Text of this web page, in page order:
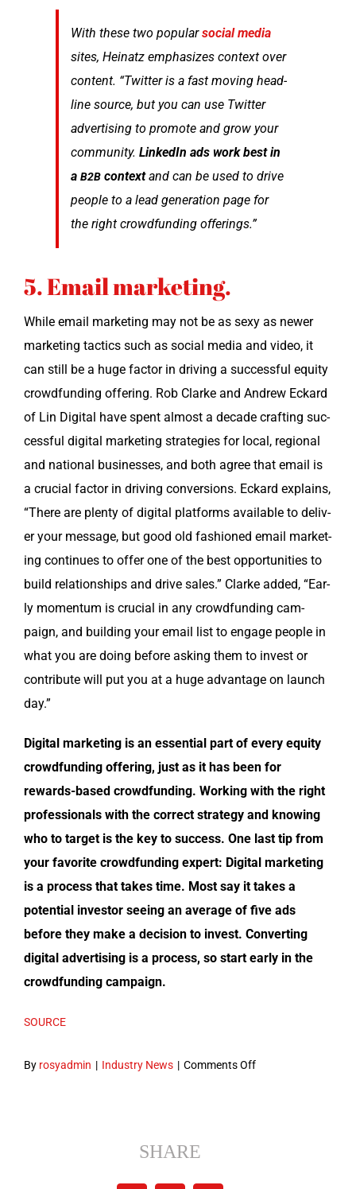
With these two pop­u­larsocial media
sites, Heinatz empha­sizes con­text over
con­tent. “Twit­ter is a fast mov­ing head­
line source, but you can use Twit­ter
adver­tis­ing to pro­mote and grow your
com­mu­ni­ty. LinkedIn ads work best in
a B2B con­textand can be used to dri­ve
peo­ple to a lead gen­er­a­tion page for
the right crowd­fund­ing offerings.”
5. Email marketing.
While email mar­ket­ing may not be as sexy as new­er
mar­ket­ing tac­tics such as social media and video, it
can still be a huge fac­tor in dri­ving a suc­cess­ful equi­ty
crowd­fund­ing offer­ing. Rob Clarke and Andrew Eckard
of Lin Dig­i­tal have spent almost a decade craft­ing suc­
cess­ful dig­i­tal mar­ket­ing strate­gies for local, region­al
and nation­al busi­ness­es, and both agree that email is
a cru­cial fac­tor in dri­ving con­ver­sions. Eckard explains,
“There are plen­ty of dig­i­tal plat­forms avail­able to deliv­
er your mes­sage, but good old fash­ioned email mar­ket­
ing con­tin­ues to offer one of the best oppor­tu­ni­ties to
build rela­tion­ships and dri­ve sales.” Clarke added, “Ear­
ly momen­tum is cru­cial in any crowd­fund­ing cam­
paign, and build­ing your email list to engage peo­ple in
what you are doing before ask­ing them to invest or
con­tribute will put you at a huge advan­tage on launch
day.”
Dig­i­tal mar­ket­ing is an essen­tial part of every equi­ty
crowd­fund­ing offer­ing, just as it has been for
rewards-based crowd­fund­ing. Work­ing with the right
pro­fes­sion­als with the cor­rect strat­e­gy and know­ing
who to tar­get is the key to suc­cess. One last tip from
your favorite crowd­fund­ing expert: Dig­i­tal mar­ket­ing
is a process that takes time. Most say it takes a
poten­tial investor see­ing an aver­age of five ads
before they make a deci­sion to invest. Con­vert­ing
dig­i­tal adver­tis­ing is a process, so start ear­ly in the
crowd­fund­ing campaign.
SOURCE
By rosyadmin | Industry News | Comments Offon
SHARE